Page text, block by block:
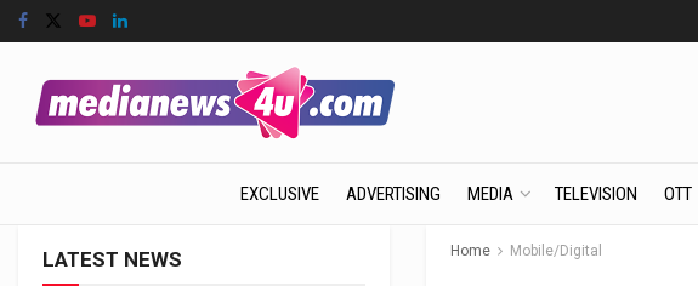
EXCLUSIVE ADVERTISING MEDIA TELEVISION OTT
Home Mobile/Digital
LATEST NEWS